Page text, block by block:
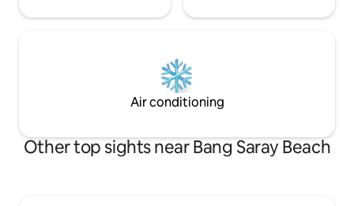
Air conditioning
Other top sights near Bang Saray Beach